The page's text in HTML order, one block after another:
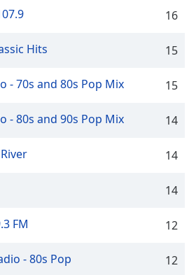
16
Hits 15
- 70s and 80s Pop Mix 15
- 80s and 90s Pop Mix 14
14
14
FM 12
- 80s Pop 12